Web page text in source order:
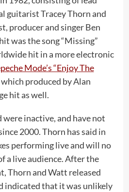
guitarist Tracey Thorn and
producer and singer Ben
was the song “Missing”
hit in a more electronic
Mode’s “Enjoy The
which produced by Alan
hit as well.
inactive, and have not
2000. Thorn has said in
performing live and will no
a live audience. After the
Thorn and Watt released
indicated that it was unlikely